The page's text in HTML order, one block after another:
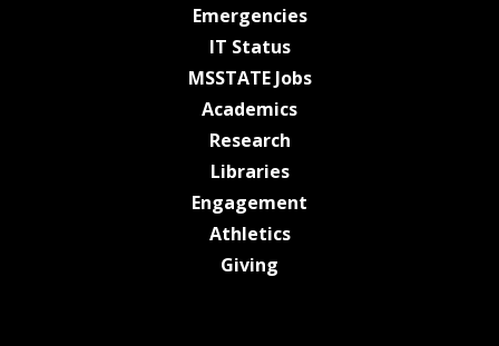
Emergenciesat MSState
IT Statusat MSState
MSSTATE Jobsat MSState
Academicsat MSState
Researchat MSState
Librariesat MSState
Engagement
Athleticsat MSState
Giving